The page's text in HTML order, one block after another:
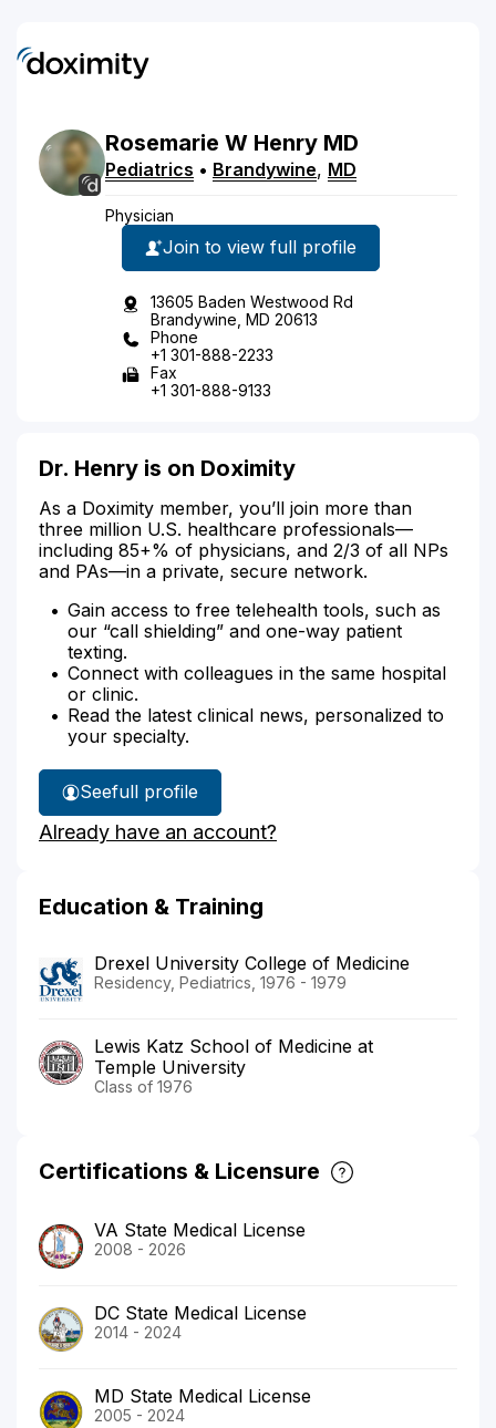
Rosemarie W Henry MD
Pediatrics • Brandywine, MD
Physician
Join to view full profile
13605 Baden Westwood Rd
Brandywine, MD 20613
Phone
+1 301-888-2233
Fax
+1 301-888-9133
Dr. Henry is on Doximity
As a Doximity member, you’ll join more than
three million U.S. healthcare professionals—
including 85+% of physicians, and 2/3 of all NPs
and PAs—in a private, secure network.
Gain access to free telehealth tools, such as
our “call shielding” and one-way patient
texting.
Connect with colleagues in the same hospital
or clinic.
Read the latest clinical news, personalized to
your specialty.
See
Dr.
Henry's
full profile
Already have an account?
Education & Training
Drexel University College of Medicine
Residency, Pediatrics, 1976 - 1979
Lewis Katz School of Medicine at
Temple University
Class of 1976
Certifications & Licensure
VA State Medical License
2008 - 2026
DC State Medical License
2014 - 2024
MD State Medical License
2005 - 2024